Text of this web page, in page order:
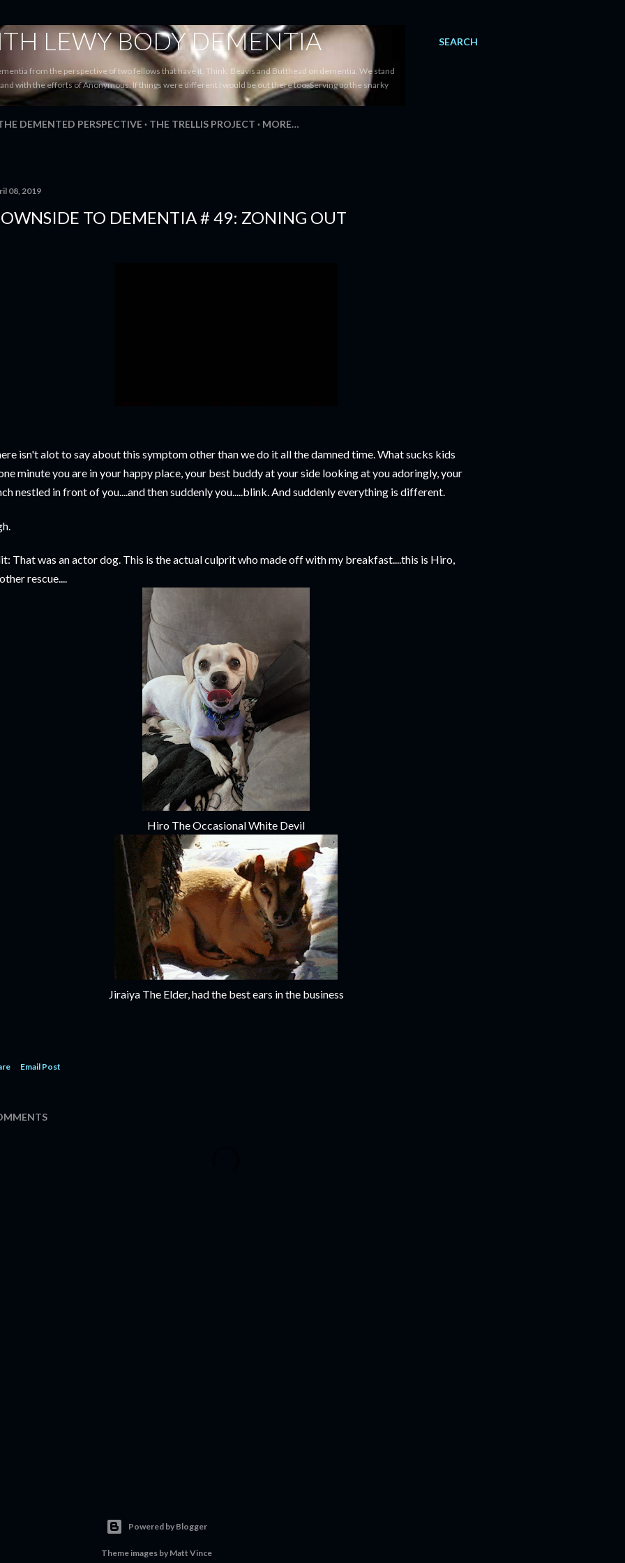
SEARCH
LEWY BODY DEMENTIA
from the perspective of two fellows that have it. Think: Beavis and Butthead on dementia. We stand
with the efforts of Anonymous. If things were different I would be out there too. Serving up the snarky
DEMENTED PERSPECTIVE THE TRELLIS PROJECT MORE…
08, 2019
TO DEMENTIA # 49: ZONING OUT
isn't alot to say about this symptom other than we do it all the damned time. What sucks kids
minute you are in your happy place, your best buddy at your side looking at you adoringly, your
nestled in front of you....and then suddenly you.....blink. And suddenly everything is different.
That was an actor dog. This is the actual culprit who made off with my breakfast....this is Hiro,
rescue....
Hiro The Occasional White Devil
Jiraiya The Elder, had the best ears in the business
Email Post
Powered by Blogger
Theme images by Matt Vince